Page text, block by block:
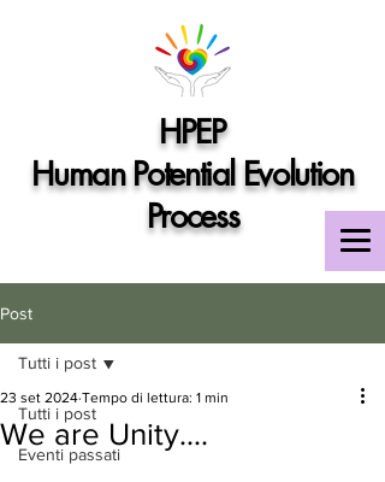
HPEP
Human Potential Evolution
Process
Post
Tutti i post
Eventi passati
Tutti i post
We are Unity....
23 set 2024 Tempo di lettura: 1 min